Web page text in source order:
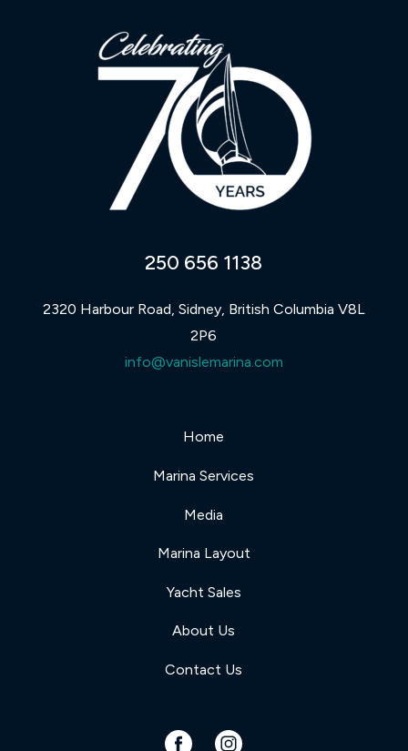
250 656 1138
2320 Harbour Road, Sidney, British Columbia V8L
2P6
info@vanislemarina.com
Home
Marina Services
Media
Marina Layout
Yacht Sales
About Us
Contact Us